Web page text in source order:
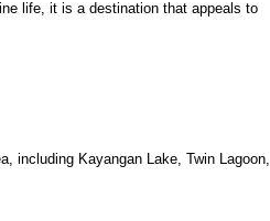
life, it is a destination that appeals to
including Kayangan Lake, Twin Lagoon,